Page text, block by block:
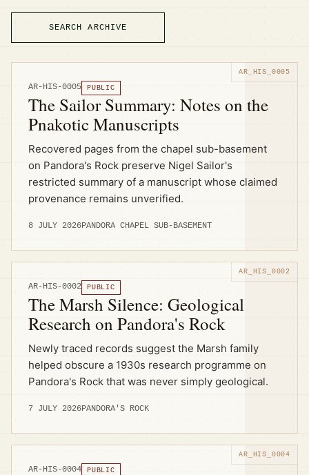
SEARCH ARCHIVE
AR-HIS-0005 PUBLIC
The Sailor Summary: Notes on the
Pnakotic Manuscripts
Recovered pages from the chapel sub-basement
on Pandora's Rock preserve Nigel Sailor's
restricted summary of a manuscript whose claimed
provenance remains unverified.
8 JULY 2026PANDORA CHAPEL SUB-BASEMENT
AR-HIS-0002 PUBLIC
The Marsh Silence: Geological
Research on Pandora's Rock
Newly traced records suggest the Marsh family
helped obscure a 1930s research programme on
Pandora's Rock that was never simply geological.
7 JULY 2026PANDORA'S ROCK
AR-HIS-0004 PUBLIC